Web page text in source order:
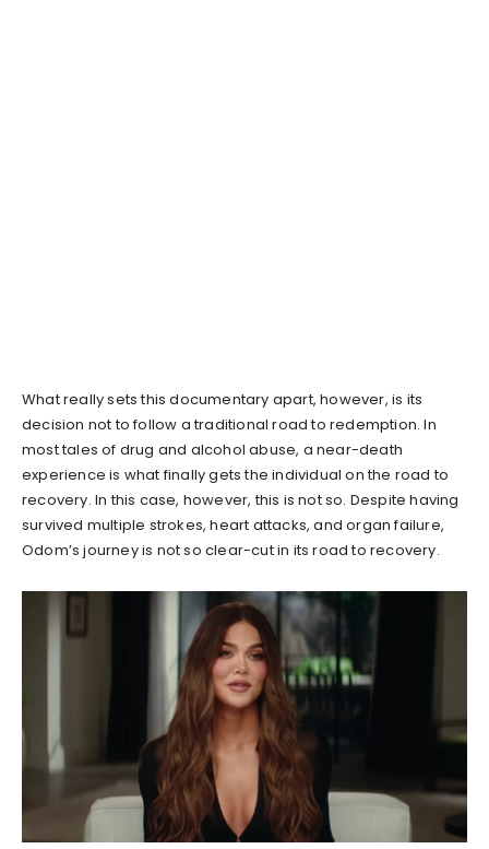
What really sets this documentary apart, however, is its
decision not to follow a traditional road to redemption. In
most tales of drug and alcohol abuse, a near-death
experience is what finally gets the individual on the road to
recovery. In this case, however, this is not so. Despite having
survived multiple strokes, heart attacks, and organ failure,
Odom’s journey is not so clear-cut in its road to recovery.